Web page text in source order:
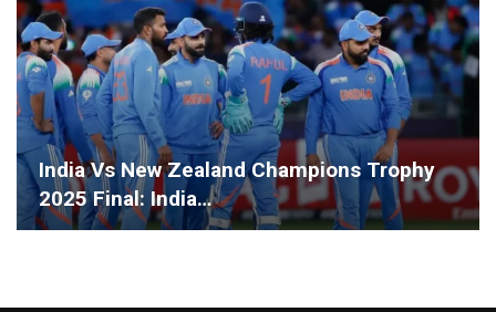
India Vs New Zealand Champions Trophy
2025 Final: India…